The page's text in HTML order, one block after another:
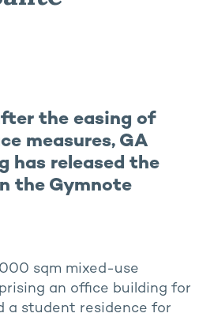
the easing of
measures, GA
has released the
the Gymnote
sqm mixed-use
an office building for
a student residence for